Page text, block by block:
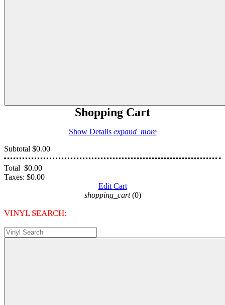
Shopping Cart
Show Details expand_more
Subtotal $0.00
Total $0.00
Taxes: $0.00
Edit Cart
shopping_cart (0)
VINYL SEARCH: